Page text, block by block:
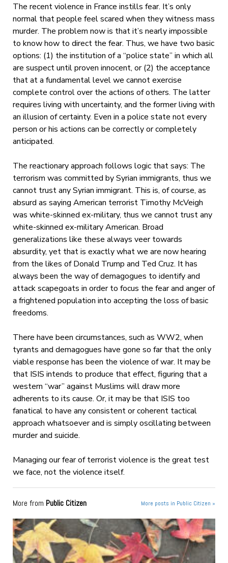
The recent violence in France instills fear. It’s only
normal that people feel scared when they witness mass
murder. The problem now is that it’s nearly impossible
to know how to direct the fear. Thus, we have two basic
options: (1) the institution of a “police state” in which all
are suspect until proven innocent, or (2) the acceptance
that at a fundamental level we cannot exercise
complete control over the actions of others. The latter
requires living with uncertainty, and the former living with
an illusion of certainty. Even in a police state not every
person or his actions can be correctly or completely
anticipated.
The reactionary approach follows logic that says: The
terrorism was committed by Syrian immigrants, thus we
cannot trust any Syrian immigrant. This is, of course, as
absurd as saying American terrorist Timothy McVeigh
was white-skinned ex-military, thus we cannot trust any
white-skinned ex-military American. Broad
generalizations like these always veer towards
absurdity, yet that is exactly what we are now hearing
from the likes of Donald Trump and Ted Cruz. It has
always been the way of demagogues to identify and
attack scapegoats in order to focus the fear and anger of
a frightened population into accepting the loss of basic
freedoms.
There have been circumstances, such as WW2, when
tyrants and demagogues have gone so far that the only
viable response has been the violence of war. It may be
that ISIS intends to produce that effect, figuring that a
western “war” against Muslims will draw more
adherents to its cause. Or, it may be that ISIS too
fanatical to have any consistent or coherent tactical
approach whatsoever and is simply oscillating between
murder and suicide.
Managing our fear of terrorist violence is the great test
we face, not the violence itself.
More from Public Citizen More posts in Public Citizen »